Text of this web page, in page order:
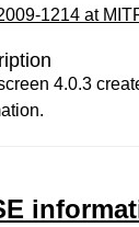
1214 at
4.0.3